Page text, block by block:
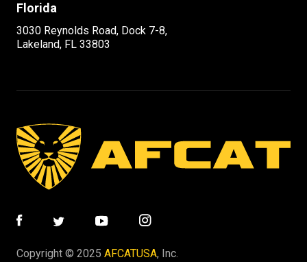
Florida
3030 Reynolds Road, Dock 7-8,
Lakeland, FL 33803
Copyright © 2025 AFCATUSA, Inc.